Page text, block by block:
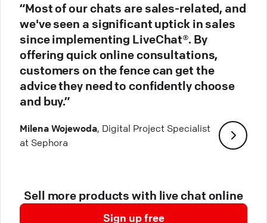
“Most of our chats are sales-related, and
we've seen a significant uptick in sales
since implementing LiveChat®. By
offering quick online consultations,
customers on the fence can get the
advice they need to confidently choose
and buy.”
Milena Wojewoda, Digital Project Specialist
at Sephora
Sell more products with live chat online
Sign up free